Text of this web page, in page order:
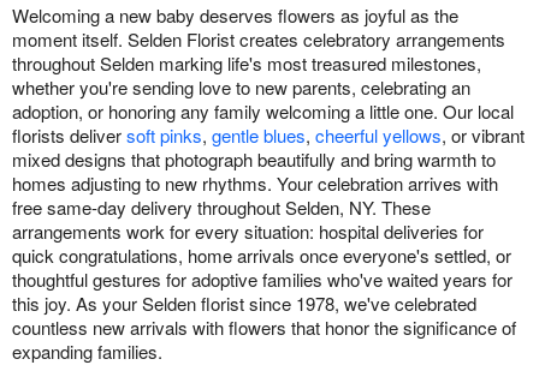
Welcoming a new baby deserves flowers as joyful as the
moment itself. Selden Florist creates celebratory arrangements
throughout Selden marking life's most treasured milestones,
whether you're sending love to new parents, celebrating an
adoption, or honoring any family welcoming a little one. Our local
florists deliversoft pinks, gentle blues, cheerful yellows, or vibrant
mixed designs that photograph beautifully and bring warmth to
homes adjusting to new rhythms. Your celebration arrives with
free same-day delivery throughout Selden, NY. These
arrangements work for every situation: hospital deliveries for
quick congratulations, home arrivals once everyone's settled, or
thoughtful gestures for adoptive families who've waited years for
this joy. As your Selden florist since 1978, we've celebrated
countless new arrivals with flowers that honor the significance of
expanding families.